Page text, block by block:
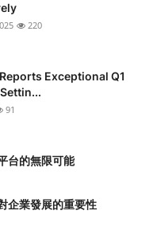
220
Exceptional Q1
91
台的無限可能
企業發展的重要性